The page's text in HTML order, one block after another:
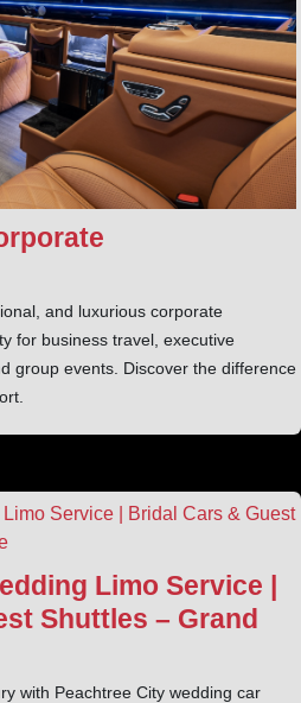
and luxurious corporate
for business travel, executive
group events. Discover the difference
Limo Service |
Shuttles – Grand
with Peachtree City wedding car